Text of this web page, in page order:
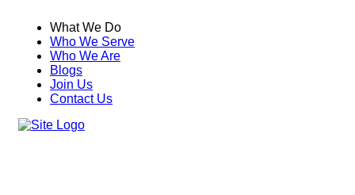
What We Do
Who We Serve
Who We Are
Blogs
Join Us
Contact Us